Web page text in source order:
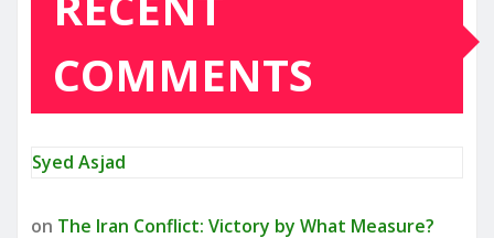
COMMENTS
Syed Asjad
on The Iran Conflict: Victory by What Measure?